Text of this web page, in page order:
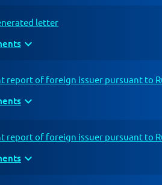
letter
expand_more
report of foreign issuer pursuant to
expand_more
report of foreign issuer pursuant to
expand_more